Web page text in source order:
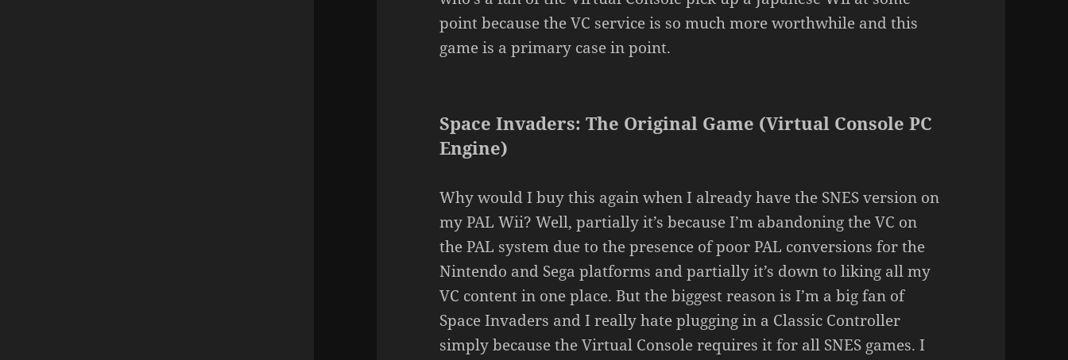
point because the VC service is so much more worthwhile and this
game is a primary case in point.
Space Invaders: The Original Game (Virtual Console PC
Engine)
Why would I buy this again when I already have the SNES version on
my PAL Wii? Well, partially it’s because I’m abandoning the VC on
the PAL system due to the presence of poor PAL conversions for the
Nintendo and Sega platforms and partially it’s down to liking all my
VC content in one place. But the biggest reason is I’m a big fan of
Space Invaders and I really hate plugging in a Classic Controller
simply because the Virtual Console requires it for all SNES games. I